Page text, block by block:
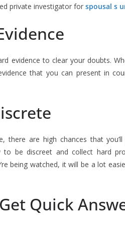
private investigator for spousal s
evidence to clear your doubts.
that you can present in
are high chances that
be discreet and collect hard
being watched, it will be a lot
Quick